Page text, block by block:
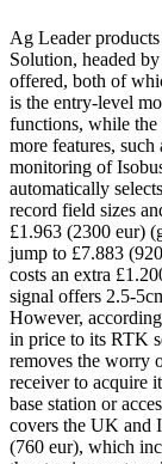
Ag Leader
Solution, headed
offered, both of
is the entry-level
functions, while
more features,
monitoring of
automatically
record field sizes
£1.963 (2300 eur)
jump to £7.883
costs an extra
signal offers 2.5-
However,
in price to its RTK
removes the worry
receiver to acquire
base station or
covers the UK and
(760 eur), which